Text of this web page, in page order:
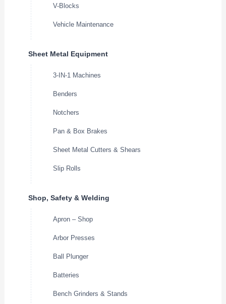
V-Blocks
Vehicle Maintenance
Sheet Metal Equipment
3-IN-1 Machines
Benders
Notchers
Pan & Box Brakes
Sheet Metal Cutters & Shears
Slip Rolls
Shop, Safety & Welding
Apron – Shop
Arbor Presses
Ball Plunger
Batteries
Bench Grinders & Stands